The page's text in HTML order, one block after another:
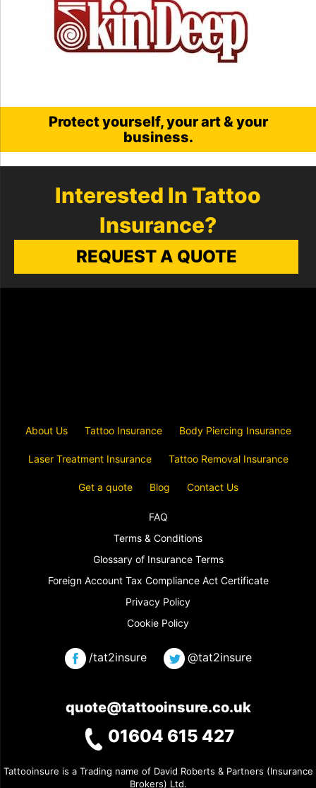
Protect yourself, your art & your
business.
Interested In Tattoo
Insurance?
REQUEST A QUOTE
About Us Tattoo Insurance Body Piercing Insurance
Laser Treatment Insurance Tattoo Removal Insurance
Get a quote Blog Contact Us
FAQ
Terms & Conditions
Glossary of Insurance Terms
Foreign Account Tax Compliance Act Certificate
Privacy Policy
Cookie Policy
/tat2insure @tat2insure
quote@tattooinsure.co.uk
01604 615 427
Tattooinsure is a Trading name of David Roberts & Partners (Insurance
Brokers) Ltd.